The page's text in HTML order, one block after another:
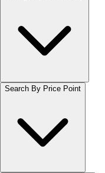
Search By Price Point